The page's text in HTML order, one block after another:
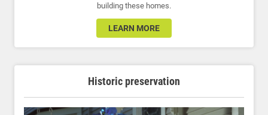
building these homes.
LEARN MORE
Historic preservation